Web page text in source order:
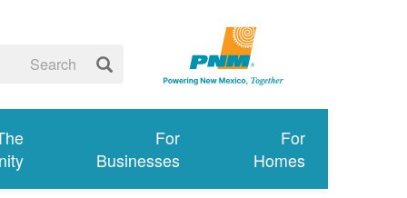
For
Homes
For
Businesses